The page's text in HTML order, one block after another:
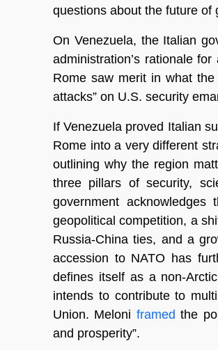
questions about the future of
On Venezuela, the Italian
administration’s rationale
Rome saw merit in what
attacks” on U.S. security
If Venezuela proved Italian
Rome into a very different
outlining why the region
three pillars of security,
government
geopolitical competition, a
Russia-China ties, and a
accession to NATO has
defines itself as a non-
intends to contribute to
Union. Meloni framed the
and prosperity”.